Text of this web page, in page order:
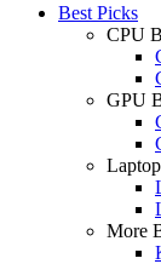
Best Picks
CPU
GPU
More